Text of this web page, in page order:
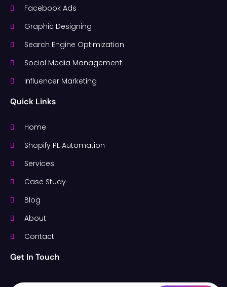
Facebook Ads
Graphic Designing
Search Engine Optimization
Social Media Management
Influencer Marketing
Quick Links
Home
Shopify PL Automation
Services
Case Study
Blog
About
Contact
Get In Touch